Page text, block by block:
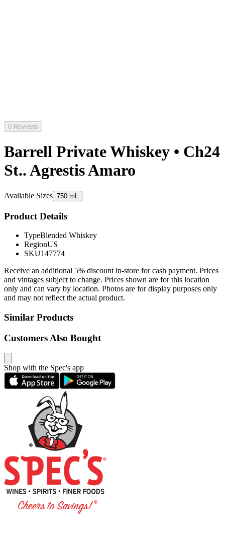
0 Reviews
Barrell Private Whiskey • Ch24
St.. Agrestis Amaro
Available Sizes 750 mL
Product Details
TypeBlended Whiskey
RegionUS
SKU147774
Receive an additional 5% discount in-store for cash payment. Prices
and vintages subject to change. Prices shown are for this location
only and can vary by location. Photos are for display purposes only
and may not reflect the actual product.
Similar Products
Customers Also Bought
Shop with the Spec's app